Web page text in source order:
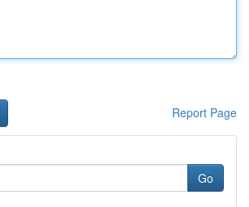
Report Page
Go